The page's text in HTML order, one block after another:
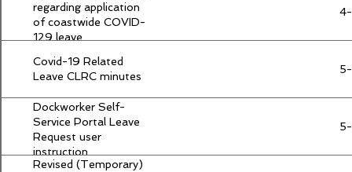
regarding application
of coastwide COVID-
129 leave
Covid-19 Related
Leave CLRC minutes
Dockworker Self-
Service Portal Leave
Request user
instruction
Revised (Temporary)